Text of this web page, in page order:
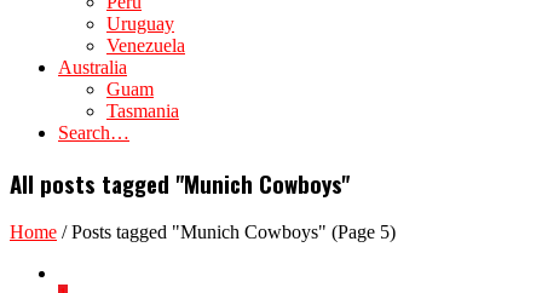
Uruguay
Venezuela
Australia
Guam
Tasmania
Search…
All posts tagged "Munich Cowboys"
Home /Posts tagged "Munich Cowboys" (Page 5)